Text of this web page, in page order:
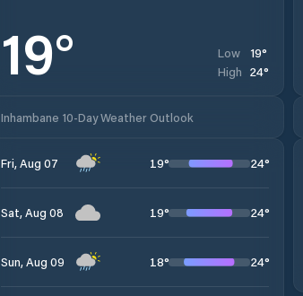
19° Low 19°
High 24°
Inhambane 10-Day Weather Outlook
Fri, Aug 07 19° 24°
Sat, Aug 08 19° 24°
Sun, Aug 09 18° 24°